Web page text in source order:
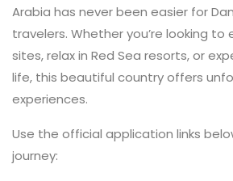
Arabia has never been easier for
travelers. Whether you’re looking to
sites, relax in Red Sea resorts, or
life, this beautiful country offers
experiences.
Use the official application links
journey: